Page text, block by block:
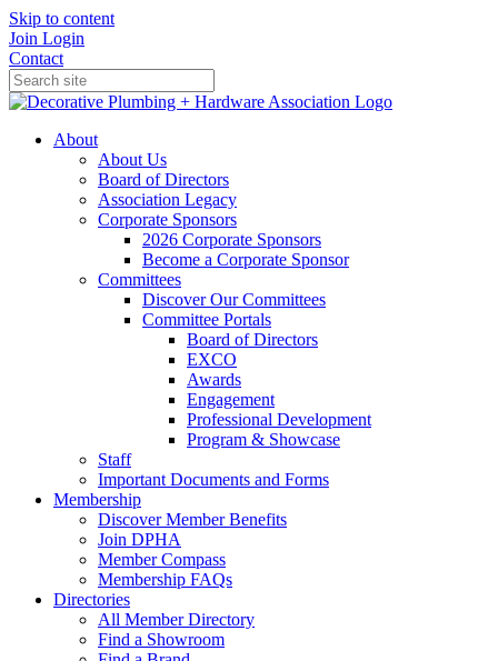
Skip to content
Join Login
Contact
About
About Us
Board of Directors
Association Legacy
Corporate Sponsors
2026 Corporate Sponsors
Become a Corporate Sponsor
Committees
Discover Our Committees
Committee Portals
Board of Directors
EXCO
Awards
Engagement
Professional Development
Program & Showcase
Staff
Important Documents and Forms
Membership
Discover Member Benefits
Join DPHA
Member Compass
Membership FAQs
Directories
All Member Directory
Find a Showroom